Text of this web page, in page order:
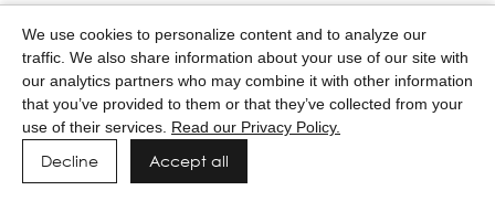
MARTINA CAMAJ MARY WINKEL
We use cookies to personalize content and to analyze our
traffic. We also share information about your use of our site with
our analytics partners who may combine it with other information
that you’ve provided to them or that they’ve collected from your
use of their services. Read our Privacy Policy.
Decline Accept all